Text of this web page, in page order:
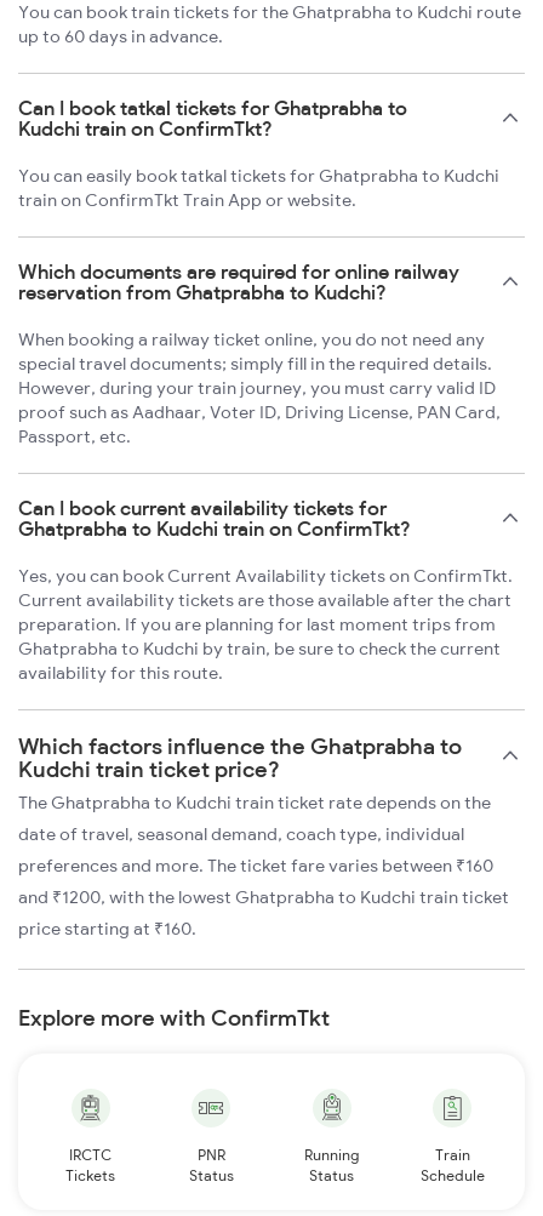
You can book train tickets for the Ghatprabha to Kudchi route
up to 60 days in advance.
Can I book tatkal tickets for Ghatprabha to
Kudchi train on ConfirmTkt?
You can easily book tatkal tickets for Ghatprabha to Kudchi
train on ConfirmTkt Train App or website.
Which documents are required for online railway
reservation from Ghatprabha to Kudchi?
When booking a railway ticket online, you do not need any
special travel documents; simply fill in the required details.
However, during your train journey, you must carry valid ID
proof such as Aadhaar, Voter ID, Driving License, PAN Card,
Passport, etc.
Can I book current availability tickets for
Ghatprabha to Kudchi train on ConfirmTkt?
Yes, you can book Current Availability tickets on ConfirmTkt.
Current availability tickets are those available after the chart
preparation. If you are planning for last moment trips from
Ghatprabha to Kudchi by train, be sure to check the current
availability for this route.
Which factors influence the Ghatprabha to
Kudchi train ticket price?
The Ghatprabha to Kudchi train ticket rate depends on the
date of travel, seasonal demand, coach type, individual
preferences and more. The ticket fare varies between ₹160
and ₹1200, with the lowest Ghatprabha to Kudchi train ticket
price starting at ₹160.
Explore more with ConfirmTkt
IRCTC
Tickets
PNR
Status
Running
Status
Train
Schedule